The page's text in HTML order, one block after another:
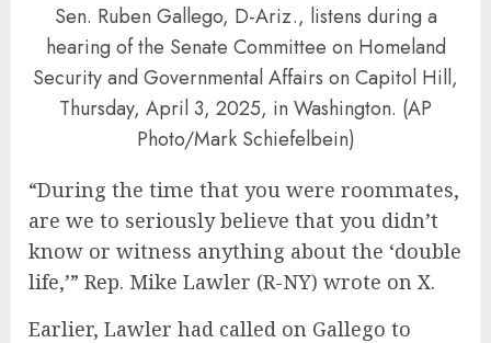
Sen. Ruben Gallego, D-Ariz., listens during a
hearing of the Senate Committee on Homeland
Security and Governmental Affairs on Capitol Hill,
Thursday, April 3, 2025, in Washington. (AP
Photo/Mark Schiefelbein)
“During the time that you were roommates,
are we to seriously believe that you didn’t
know or witness anything about the ‘double
life,’” Rep. Mike Lawler (R-NY) wrote on X.
Earlier, Lawler had called on Gallego to